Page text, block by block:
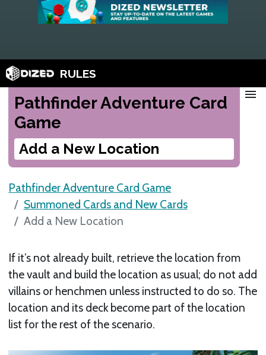
RULES
Pathfinder Adventure Card
Game
Add a New Location
menu
Pathfinder Adventure Card Game
Summoned Cards and New Cards
Add a New Location
If it’s not already built, retrieve the location from
the vault and build the location as usual; do not add
villains or henchmen unless instructed to do so. The
location and its deck become part of the location
list for the rest of the scenario.